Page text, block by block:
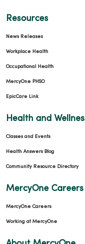
Resources
News Releases
Workplace Health
Occupational Health
MercyOne PHSO
EpicCare Link
Health and
Classes and Events
Health Answers Blog
Community Resource Directory
MercyOne Careers
MercyOne Careers
Working at MercyOne